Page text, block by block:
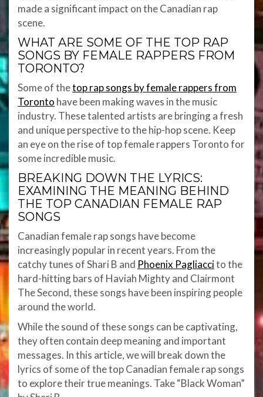
made a significant impact on the Canadian rap
scene.
WHAT ARE SOME OF THE TOP RAP
SONGS BY FEMALE RAPPERS FROM
TORONTO?
Some of thetop rap songs by female rappers from
Toronto have been making waves in the music
industry. These talented artists are bringing a fresh
and unique perspective to the hip-hop scene. Keep
an eye on the rise of top female rappers Toronto for
some incredible music.
BREAKING DOWN THE LYRICS:
EXAMINING THE MEANING BEHIND
THE TOP CANADIAN FEMALE RAP
SONGS
Canadian female rap songs have become
increasingly popular in recent years. From the
catchy tunes of Shari B and Phoenix Pagliaccito the
hard-hitting bars of Haviah Mighty and Clairmont
The Second, these songs have been inspiring people
around the world.
While the sound of these songs can be captivating,
they often contain deep meaning and important
messages. In this article, we will break down the
lyrics of some of the top Canadian female rap songs
to explore their true meanings. Take “Black Woman”